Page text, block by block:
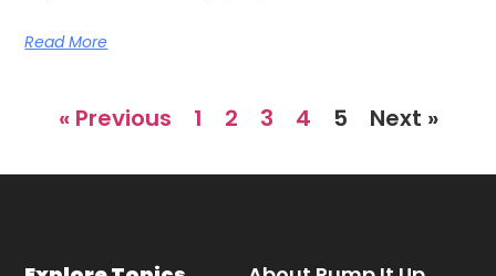
Read More
« Previous 1 2 3 4 5 Next »